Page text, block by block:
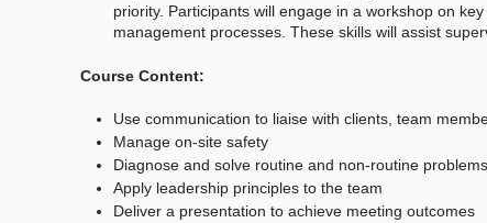
priority. Participants will engage in a workshop on
management processes. These skills will assist
Course Content:
Use communication to liaise with clients, team
Manage on-site safety
Diagnose and solve routine and non-routine problems
Apply leadership principles to the team
Deliver a presentation to achieve meeting outcomes